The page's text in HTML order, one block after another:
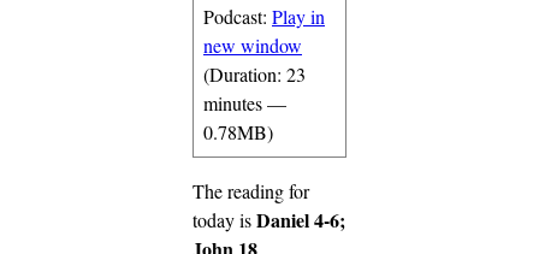
Podcast: Play in
new window
(Duration: 23
minutes —
0.78MB)
The reading for
today isDaniel 4-6;
John 18